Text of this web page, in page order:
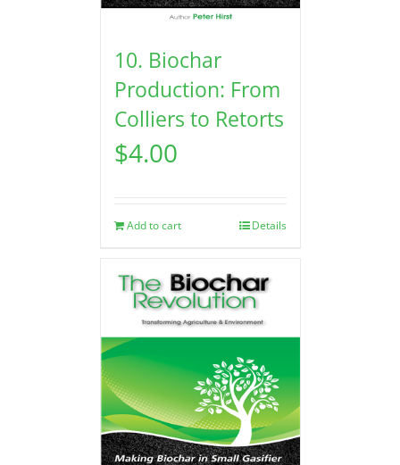
10. Biochar
Production: From
Colliers to Retorts
$4.00
Add to cart Details